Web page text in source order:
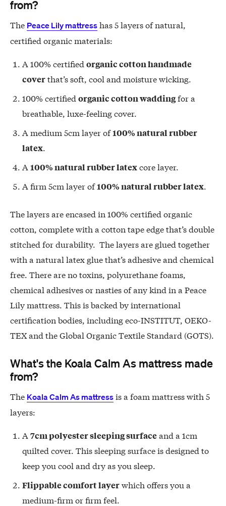
from?
The Peace Lily mattress has 5 layers of natural,
certified organic materials:
A 100% certified organic cotton handmade
coverthat’s soft, cool and moisture wicking.
100% certified organic cotton waddingfor a
breathable, luxe-feeling cover.
A medium 5cm layer of100% natural rubber
latex.
A 100% natural rubber latexcore layer.
A firm 5cm layer of100% natural rubber latex.
The layers are encased in 100% certified organic
cotton, complete with a cotton tape edge that’s double
stitched for durability. The layers are glued together
with a natural latex glue that’s adhesive and chemical
free. There are no toxins, polyurethane foams,
chemical adhesives or nasties of any kind in a Peace
Lily mattress. This is backed by international
certification bodies, including eco-INSTITUT, OEKO-
TEX and the Global Organic Textile Standard (GOTS).
What's the Koala Calm As mattress made
from?
The Koala Calm As mattress is a foam mattress with 5
layers:
A 7cm polyester sleeping surfaceand a 1cm
quilted cover. This sleeping surface is designed to
keep you cool and dry as you sleep.
Flippable comfort layerwhich offers you a
medium-firm or firm feel.